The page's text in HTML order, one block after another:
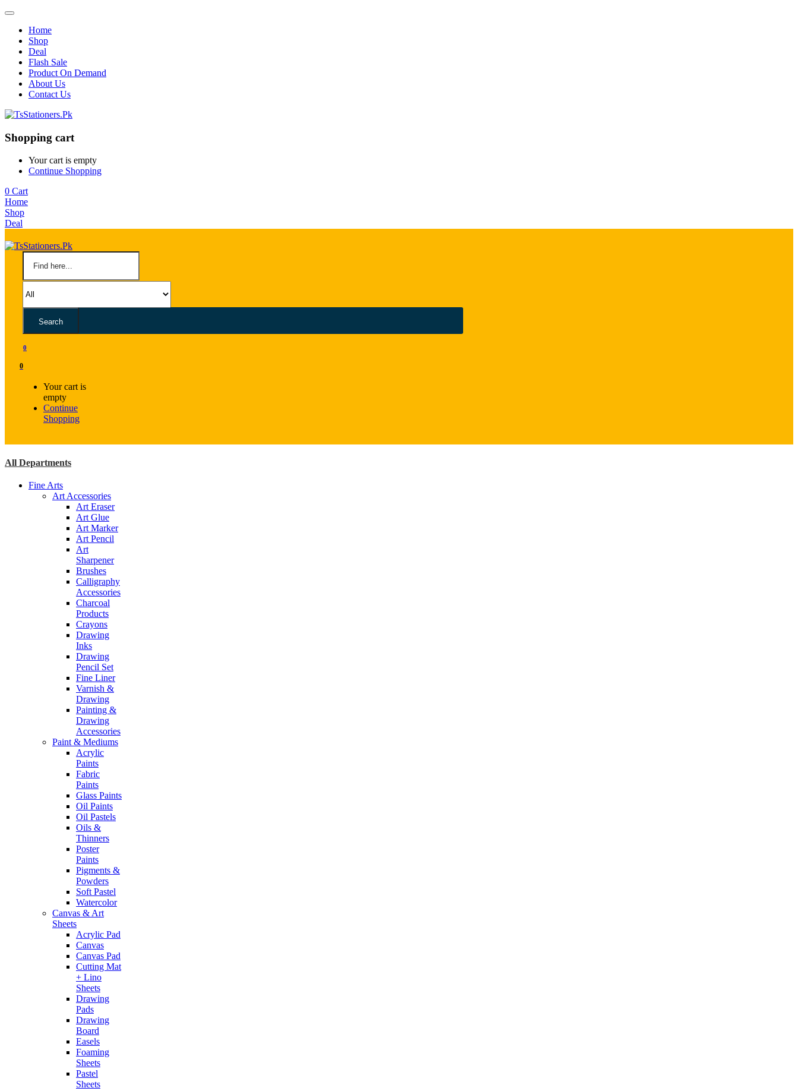
Home
Shop
Deal
Flash Sale
Product On Demand
About Us
Contact Us
Shopping cart
Your cart is empty
Continue Shopping
0 Cart
Home
Shop
Deal
Search
0
0
Your cart is
empty
Continue
Shopping
All Departments
Fine Arts
Art Accessories
Art Eraser
Art Glue
Art Marker
Art Pencil
Art
Sharpener
Brushes
Calligraphy
Accessories
Charcoal
Products
Crayons
Drawing
Inks
Drawing
Pencil Set
Fine Liner
Varnish &
Drawing
Painting &
Drawing
Accessories
Paint & Mediums
Acrylic
Paints
Fabric
Paints
Glass Paints
Oil Paints
Oil Pastels
Oils &
Thinners
Poster
Paints
Pigments &
Powders
Soft Pastel
Watercolor
Canvas & Art
Sheets
Acrylic Pad
Canvas
Canvas Pad
Cutting Mat
+ Lino
Sheets
Drawing
Pads
Drawing
Board
Easels
Foaming
Sheets
Pastel
Sheets